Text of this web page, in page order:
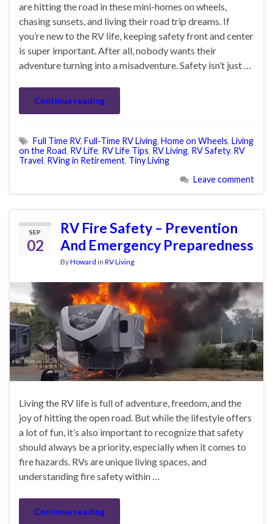
are hitting the road in these mini-homes on wheels,
chasing sunsets, and living their road trip dreams. If
you’re new to the RV life, keeping safety front and center
is super important. After all, nobody wants their
adventure turning into a misadventure. Safety isn’t just …
Continue reading
Full Time RV, Full-Time RV Living, Home on Wheels, Living
on the Road, RV Life, RV Life Tips, RV Living, RV Safety, RV
Travel, RVing in Retirement, Tiny Living
Leave comment
SEP
02
RV Fire Safety – Prevention
And Emergency Preparedness
ByHoward in RV Living
Living the RV life is full of adventure, freedom, and the
joy of hitting the open road. But while the lifestyle offers
a lot of fun, it’s also important to recognize that safety
should always be a priority, especially when it comes to
fire hazards. RVs are unique living spaces, and
understanding fire safety within …
Continue reading